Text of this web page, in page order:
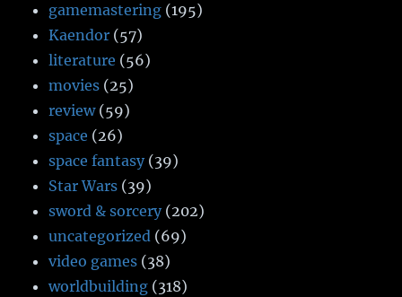
gamemastering (195)
Kaendor (57)
literature (56)
movies (25)
review(59)
space (26)
space fantasy (39)
Star Wars (39)
sword & sorcery (202)
uncategorized (69)
video games (38)
worldbuilding (318)